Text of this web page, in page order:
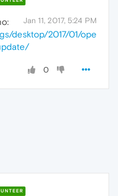
Jan 11, 2017, 5:24 PM
desktop/2017/01/ope
0